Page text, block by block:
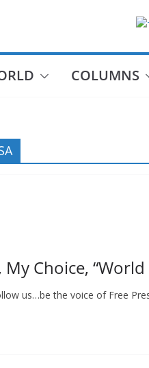
COLUMNS
Choice, “World
us…be the voice of Free